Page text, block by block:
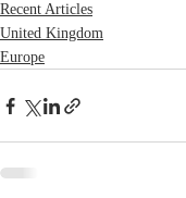
Recent Articles
United Kingdom
Europe